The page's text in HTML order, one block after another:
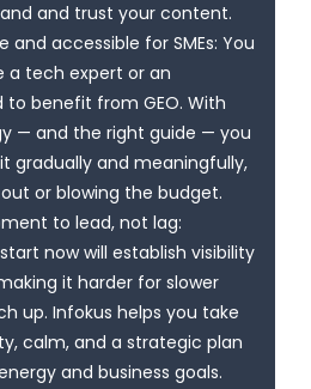
and trust your content.
and accessible for SMEs: You
a tech expert or an
to benefit from GEO. With
— and the right guide — you
gradually and meaningfully,
or blowing the budget.
to lead, not lag:
now will establish visibility
it harder for slower
up. Infokus helps you take
calm, and a strategic plan
and business goals.